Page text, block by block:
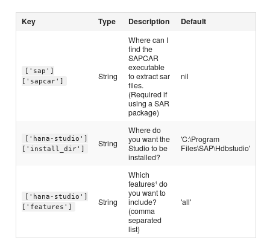
Key Type Description Default
['sap']
['sapcar']
String
Where can I
find the
SAPCAR
executable
to extract sar
files.
(Required if
using a SAR
package)
nil
['hana-studio']
['install_dir']
String
Where do
you want the
Studio to be
installed?
'C:\Program
Files\SAP\Hdbstudio'
['hana-studio']
['features']
String
Which
features¹ do
you want to
include?
(comma
separated
list)
'all'